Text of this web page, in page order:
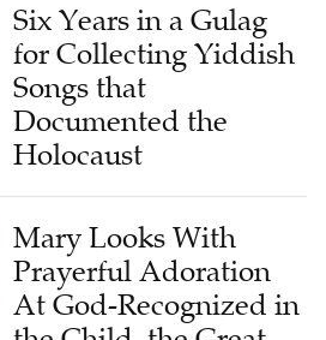
Six Years in a Gulag
for Collecting Yiddish
Songs that
Documented the
Holocaust
Mary Looks With
Prayerful Adoration
At God-Recognized in